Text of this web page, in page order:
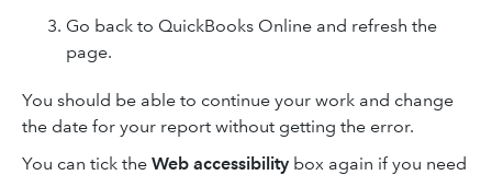
Go back to QuickBooks Online and refresh the
page.
You should be able to continue your work and change
the date for your report without getting the error.
You can tick the Web accessibility box again if you need